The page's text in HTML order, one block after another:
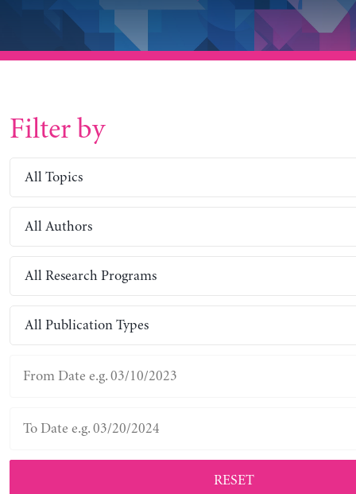
Filter by
All Topics
All Authors
All Research Programs
All Publication Types
RESET